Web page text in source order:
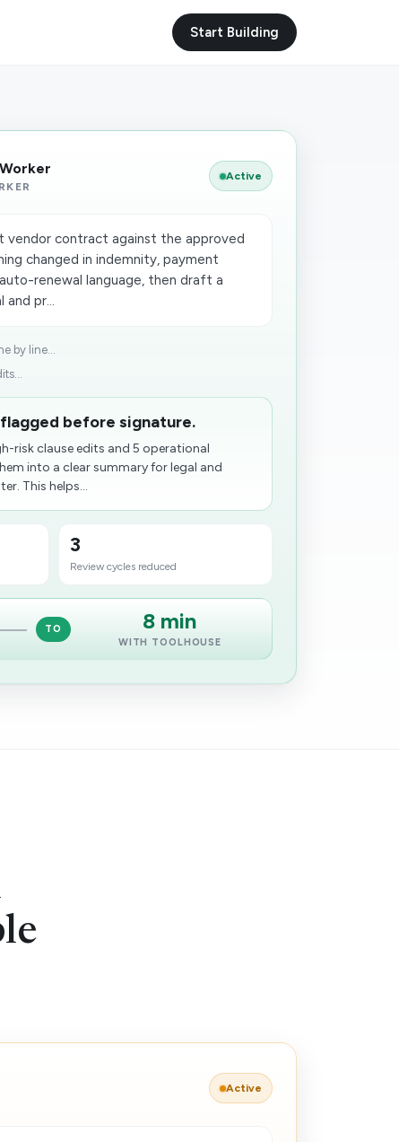
Start Building
Active
vendor contract against the approved
changed in indemnity, payment
renewal language, then draft a
and pr...
by line...
before signature.
risk clause edits and 5 operational
into a clear summary for legal and
This helps...
3
Review cycles reduced
TO 8 min
WITH TOOLHOUSE
Active